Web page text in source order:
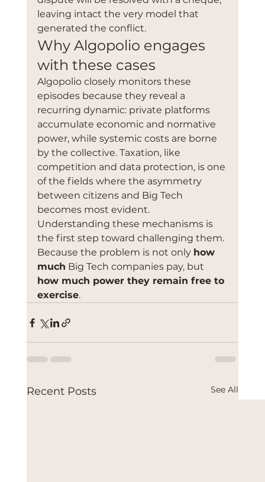
leaving intact the very model that
generated the conflict.
Why Algopolio engages
with these cases
Algopolio closely monitors these
episodes because they reveal a
recurring dynamic: private platforms
accumulate economic and normative
power, while systemic costs are borne
by the collective. Taxation, like
competition and data protection, is one
of the fields where the asymmetry
between citizens and Big Tech
becomes most evident.
Understanding these mechanisms is
the first step toward challenging them.
Because the problem is not only how
much Big Tech companies pay, but
how much power they remain free to
exercise.
Recent Posts See All